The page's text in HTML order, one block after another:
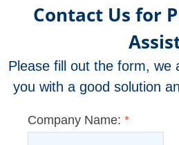
Contact Us for
Please fill out the form, we
you with a good solution
Company Name: *